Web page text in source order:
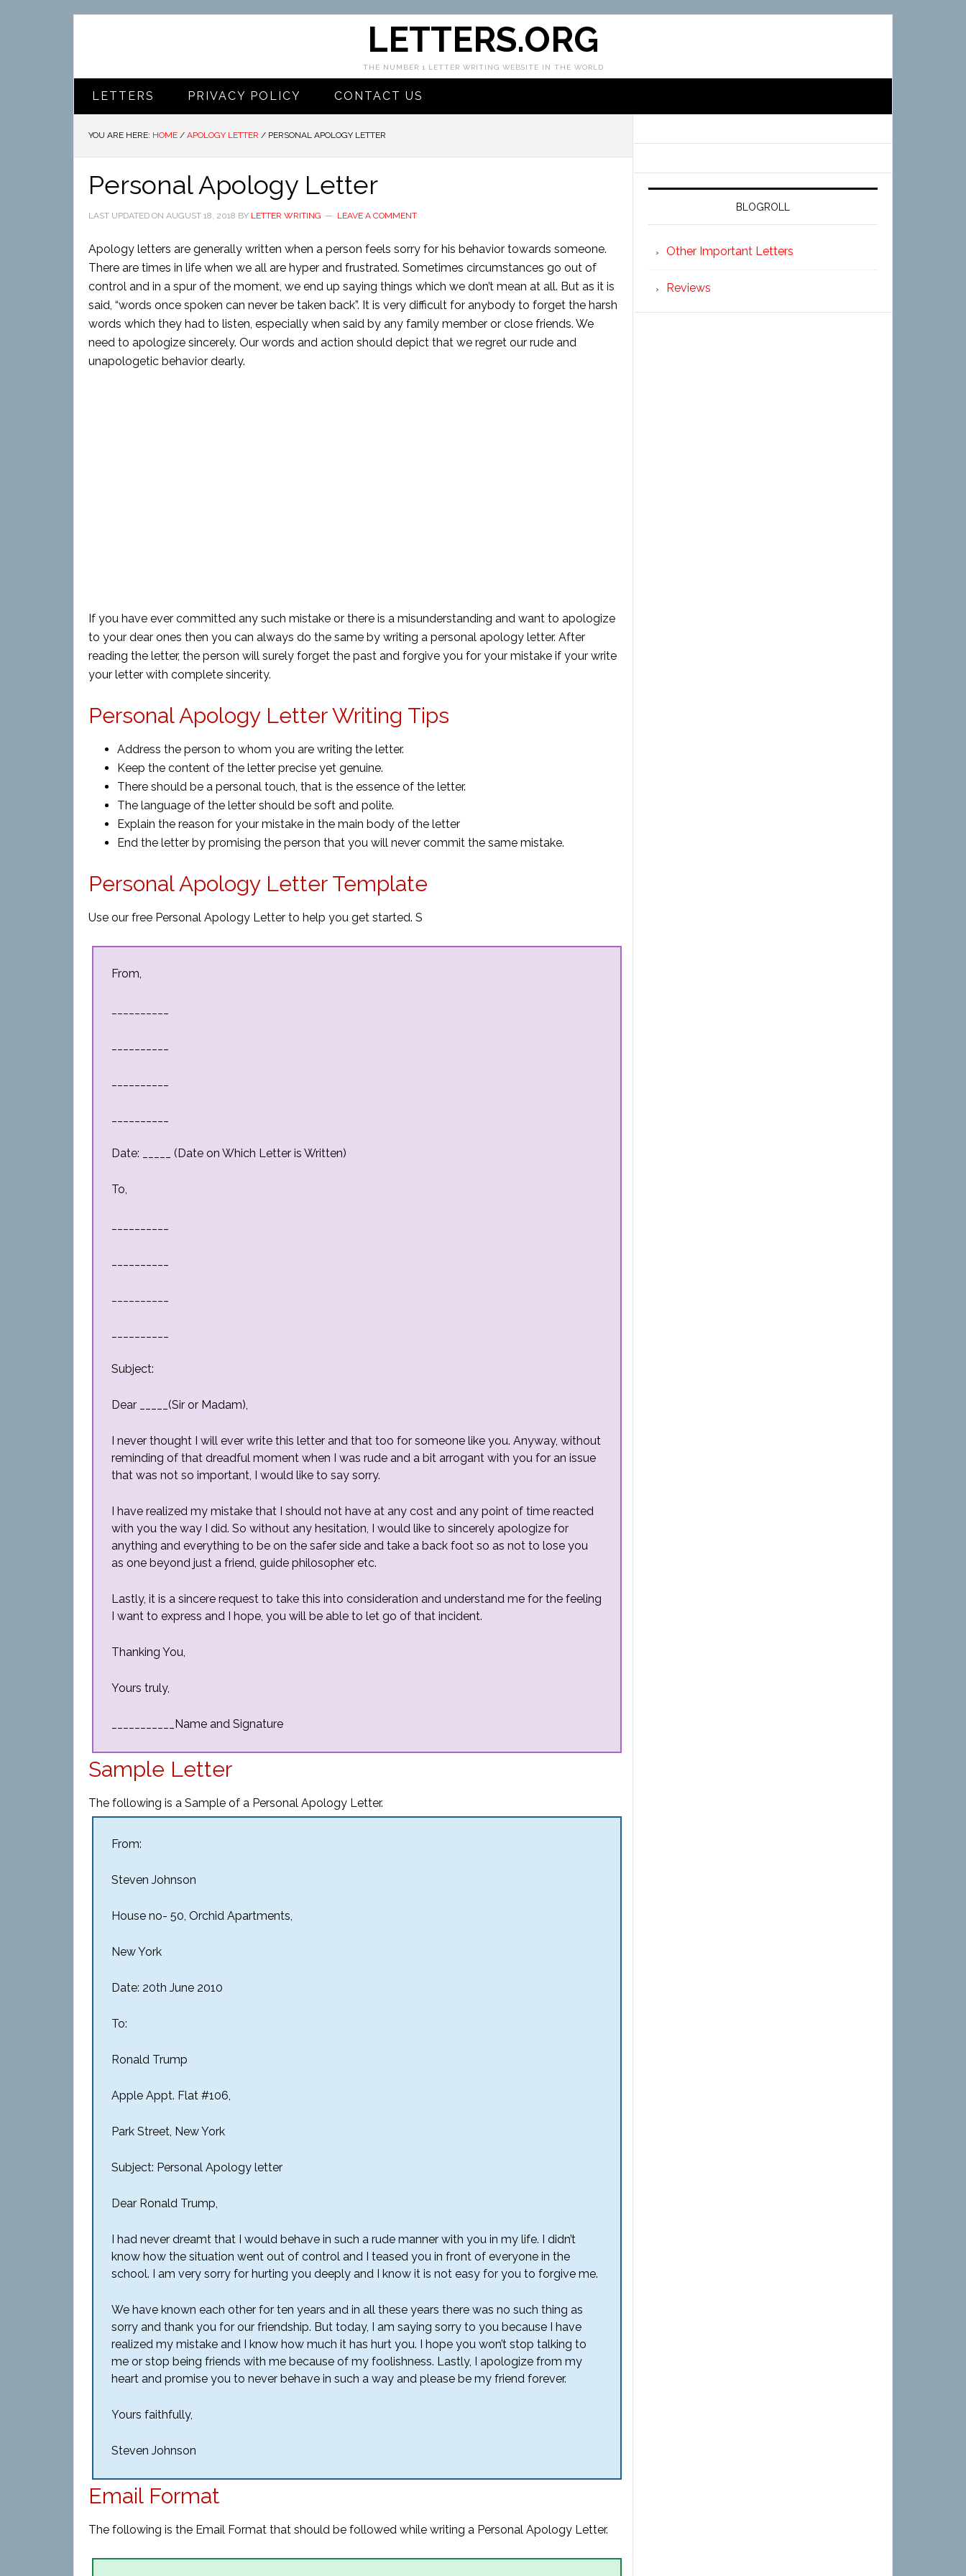
LETTERS.ORG
THE NUMBER 1 LETTER WRITING WEBSITE IN THE WORLD
LETTERS PRIVACY POLICY CONTACT US
YOU ARE HERE: HOME / APOLOGY LETTER / PERSONAL APOLOGY LETTER
Personal Apology Letter
LAST UPDATED ON AUGUST 18, 2018 BY LETTER WRITING LEAVE A COMMENT
Apology letters are generally written when a person feels sorry for his behavior towards someone.
There are times in life when we all are hyper and frustrated. Sometimes circumstances go out of
control and in a spur of the moment, we end up saying things which we don’t mean at all. But as it is
said, “words once spoken can never be taken back”. It is very difficult for anybody to forget the harsh
words which they had to listen, especially when said by any family member or close friends. We
need to apologize sincerely. Our words and action should depict that we regret our rude and
unapologetic behavior dearly.
If you have ever committed any such mistake or there is a misunderstanding and want to apologize
to your dear ones then you can always do the same by writing a personal apology letter. After
reading the letter, the person will surely forget the past and forgive you for your mistake if your write
your letter with complete sincerity.
Personal Apology Letter Writing Tips
Address the person to whom you are writing the letter.
Keep the content of the letter precise yet genuine.
There should be a personal touch, that is the essence of the letter.
The language of the letter should be soft and polite.
Explain the reason for your mistake in the main body of the letter
End the letter by promising the person that you will never commit the same mistake.
Personal Apology Letter Template
Use our free Personal Apology Letter to help you get started. S
From,
Date: _____ (Date on Which Letter is Written)
To,
Subject:
Dear _____(Sir or Madam),
I never thought I will ever write this letter and that too for someone like you. Anyway, without
reminding of that dreadful moment when I was rude and a bit arrogant with you for an issue
that was not so important, I would like to say sorry.
I have realized my mistake that I should not have at any cost and any point of time reacted
with you the way I did. So without any hesitation, I would like to sincerely apologize for
anything and everything to be on the safer side and take a back foot so as not to lose you
as one beyond just a friend, guide philosopher etc.
Lastly, it is a sincere request to take this into consideration and understand me for the feeling
I want to express and I hope, you will be able to let go of that incident.
Thanking You,
Yours truly,
___________Name and Signature
Sample Letter
The following is a Sample of a Personal Apology Letter.
From:
Steven Johnson
House no- 50, Orchid Apartments,
New York
Date: 20th June 2010
To:
Ronald Trump
Apple Appt. Flat #106,
Park Street, New York
Subject: Personal Apology letter
Dear Ronald Trump,
I had never dreamt that I would behave in such a rude manner with you in my life. I didn’t
know how the situation went out of control and I teased you in front of everyone in the
school. I am very sorry for hurting you deeply and I know it is not easy for you to forgive me.
We have known each other for ten years and in all these years there was no such thing as
sorry and thank you for our friendship. But today, I am saying sorry to you because I have
realized my mistake and I know how much it has hurt you. I hope you won’t stop talking to
me or stop being friends with me because of my foolishness. Lastly, I apologize from my
heart and promise you to never behave in such a way and please be my friend forever.
Yours faithfully,
Steven Johnson
Email Format
The following is the Email Format that should be followed while writing a Personal Apology Letter.
BLOGROLL
Other Important Letters
Reviews